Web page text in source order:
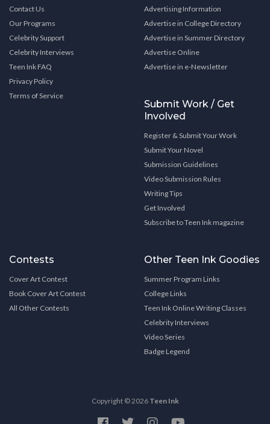
Contact Us
Our Programs
Celebrity Support
Celebrity Interviews
Teen Ink FAQ
Privacy Policy
Terms of Service
Advertising Information
Advertise in College Directory
Advertise in Summer Directory
Advertise Online
Advertise in e-Newsletter
Submit Work / Get
Involved
Register & Submit Your Work
Submit Your Novel
Submission Guidelines
Video Submission Rules
Writing Tips
Get Involved
Subscribe to Teen Ink magazine
Contests
Cover Art Contest
Book Cover Art Contest
All Other Contests
Other Teen Ink Goodies
Summer Program Links
College Links
Teen Ink Online Writing Classes
Celebrity Interviews
Video Series
Badge Legend
Copyright © 2026 Teen Ink